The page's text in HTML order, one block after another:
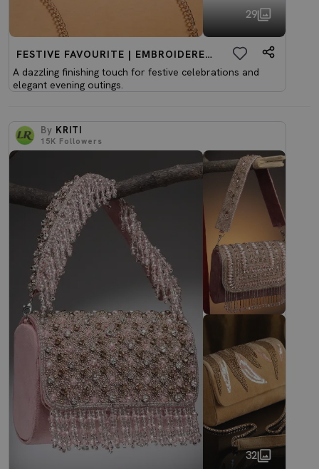
29
FESTIVE FAVOURITE | EMBROIDERED CLUTCHES
A dazzling finishing touch for festive celebrations and
elegant evening outings.
By KRITI
15K Followers
32